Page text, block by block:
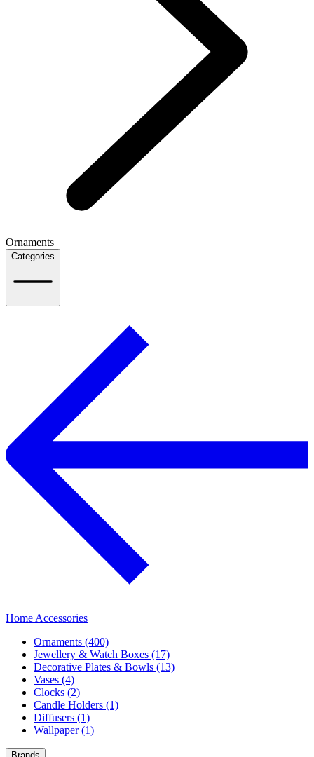
Ornaments
Categories
Home Accessories
Ornaments (400)
Jewellery & Watch Boxes (17)
Decorative Plates & Bowls (13)
Vases (4)
Clocks (2)
Candle Holders (1)
Diffusers (1)
Wallpaper (1)